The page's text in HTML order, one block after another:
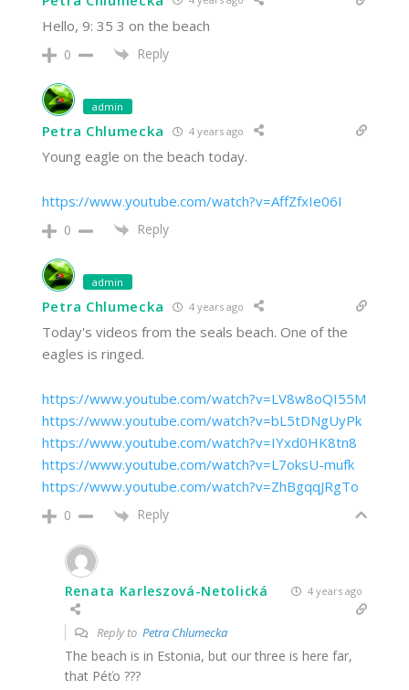
Hello, 9: 35 3 on the beach
0 Reply
admin
Petra Chlumecka 4 years ago
Young eagle on the beach today.
https://www.youtube.com/watch?v=AffZfxIe06I
0 Reply
admin
Petra Chlumecka 4 years ago
Today's videos from the seals beach. One of the
eagles is ringed.
https://www.youtube.com/watch?v=LV8w8oQI55M
https://www.youtube.com/watch?v=bL5tDNgUyPk
https://www.youtube.com/watch?v=IYxd0HK8tn8
https://www.youtube.com/watch?v=L7oksU-mufk
https://www.youtube.com/watch?v=ZhBgqqJRgTo
0 Reply
Renata Karleszová-Netolická 4 years ago
Reply to Petra Chlumecka
The beach is in Estonia, but our three is here far,
that Péťo ???